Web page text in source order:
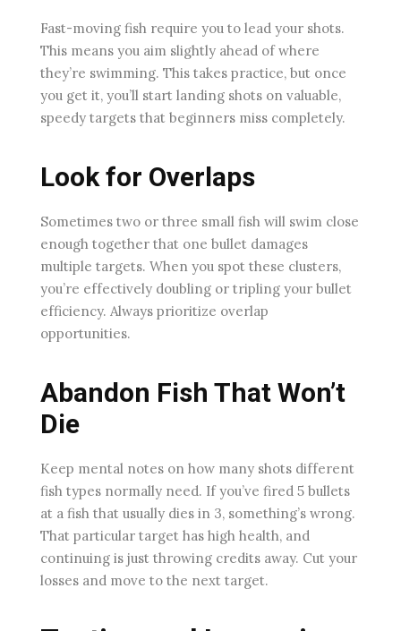
Fast-moving fish require you to lead your shots.
This means you aim slightly ahead of where
they’re swimming. This takes practice, but once
you get it, you’ll start landing shots on valuable,
speedy targets that beginners miss completely.
Look for Overlaps
Sometimes two or three small fish will swim close
enough together that one bullet damages
multiple targets. When you spot these clusters,
you’re effectively doubling or tripling your bullet
efficiency. Always prioritize overlap
opportunities.
Abandon Fish That Won’t
Die
Keep mental notes on how many shots different
fish types normally need. If you’ve fired 5 bullets
at a fish that usually dies in 3, something’s wrong.
That particular target has high health, and
continuing is just throwing credits away. Cut your
losses and move to the next target.